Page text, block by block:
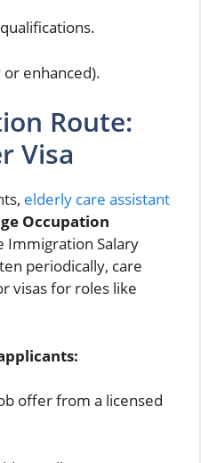
enhanced).
Route:
Visa
elderly care assistant
Occupation
Immigration Salary
periodically, care
visas for roles like
offer from a licensed